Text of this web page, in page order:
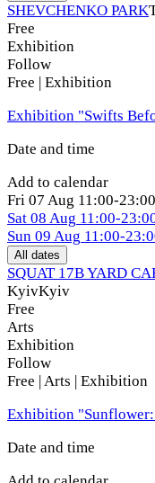
SHEVCHENKO PARK
Free
Exhibition
Follow
Free | Exhibition
Exhibition "Swifts
Date and time
Add to calendar
Fri 07 Aug 11:00-23:00
Sat 08 Aug 11:00-
Sun 09 Aug 11:00-
All dates
SQUAT 17B YARD
KyivKyiv
Free
Arts
Exhibition
Follow
Free | Arts | Exhibition
Exhibition "Sunflower:
Date and time